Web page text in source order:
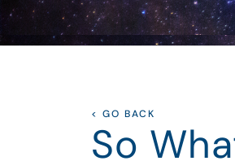
< GO BACK
So